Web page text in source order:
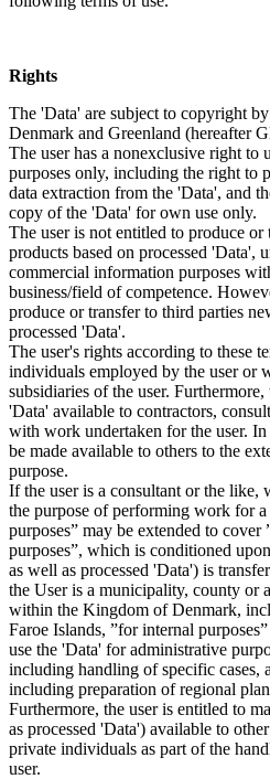
Rights
The 'Data' are subject to copyright
Denmark and Greenland (hereafter
The user has a nonexclusive right to
purposes only, including the right to
data extraction from the 'Data', and
copy of the 'Data' for own use only.
The user is not entitled to produce or
products based on processed 'Data',
commercial information purposes
business/field of competence.
produce or transfer to third parties
processed 'Data'.
The user's rights according to these
individuals employed by the user or
subsidiaries of the user.
'Data' available to contractors,
with work undertaken for the user.
be made available to others to the
purpose.
If the user is a consultant or the like,
the purpose of performing work for a
purposes” may be extended to cover
purposes”, which is conditioned
as well as processed 'Data') is
the User is a municipality, county or
within the Kingdom of Denmark,
Faroe Islands, ”for internal
use the 'Data' for administrative
including handling of specific cases,
including preparation of regional
Furthermore, the user is entitled to
as processed 'Data') available to
private individuals as part of the
user.